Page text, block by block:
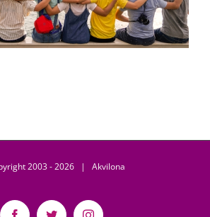
2003 -2026 | Akvilona